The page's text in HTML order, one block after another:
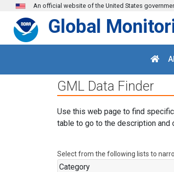
Skip to main content
An official website of the United States
Global
GML Data Finder
Use this web page to find
table to go to the description and
Select from the following lists to
Category